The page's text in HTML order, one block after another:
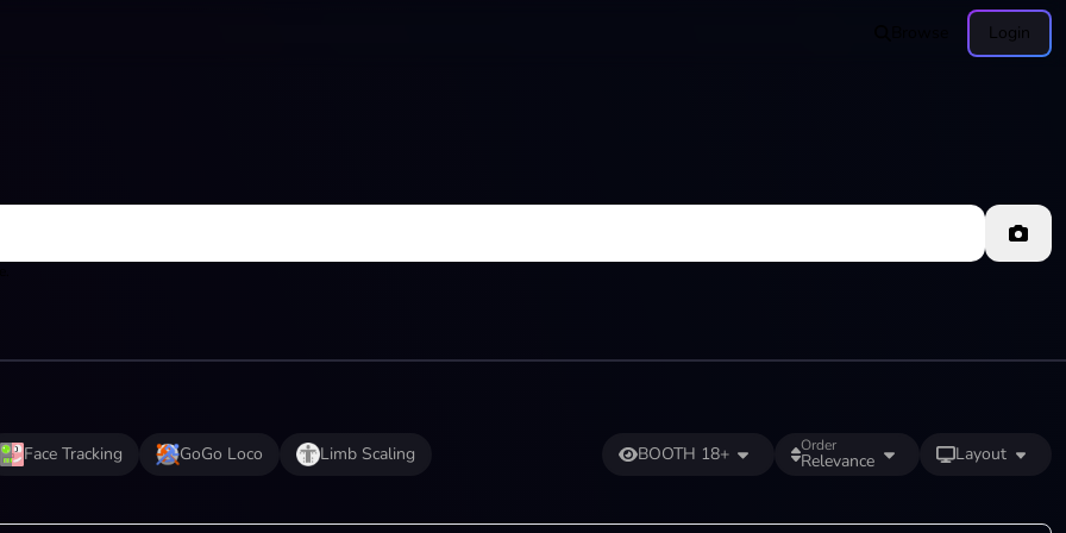
Login
Face Tracking GoGo Loco Limb Scaling BOOTH 18+ Order
Relevance Layout